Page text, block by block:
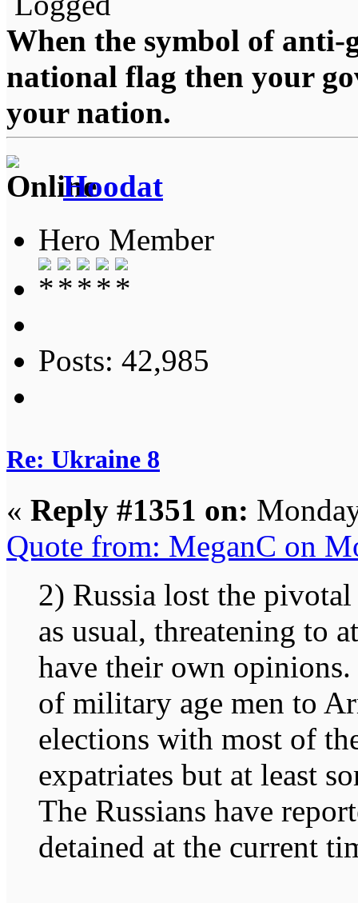
When the symbol of anti-
national flag then your
your nation.
Hoodat
Hero Member
Posts: 42,985
Re: Ukraine 8
« Reply #1351 on:
Quote from: MeganC on
2) Russia lost the
as usual, threatening to
have their own opinions.
of military age men to
elections with most of
expatriates but at least
The Russians have
detained at the current